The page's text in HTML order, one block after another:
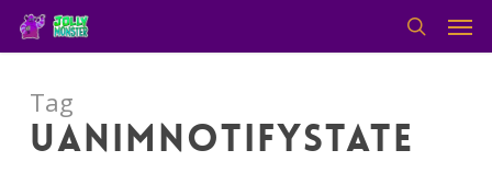
Skip
content
search
Tag
uanimnotifystate